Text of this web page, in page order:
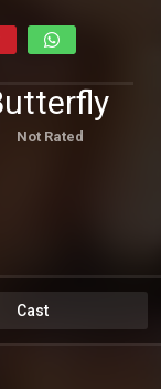
Not Rated
Cast